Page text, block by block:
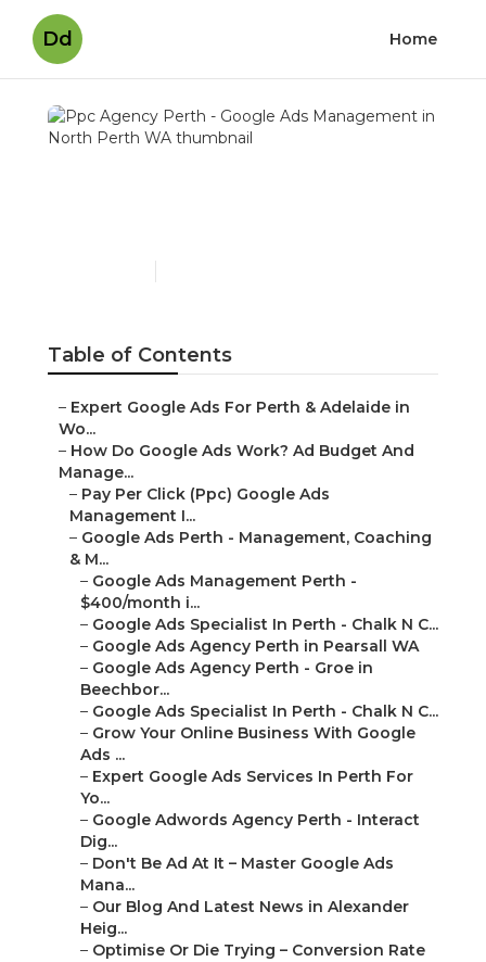
Dd Home
Table of Contents
Expert Google Ads For Perth & Adelaide in Wo...
How Do Google Ads Work? Ad Budget And
Manage...
Pay Per Click (Ppc) Google Ads Management I...
Google Ads Perth - Management, Coaching & M...
Google Ads Management Perth - $400/month i...
–Google Ads Specialist In Perth - Chalk N C...
Google Ads Agency Perth in Pearsall WA
Google Ads Agency Perth - Groe in Beechbor...
Google Ads Specialist In Perth - Chalk N C...
Grow Your Online Business With Google Ads ...
Expert Google Ads Services In Perth For Yo...
Google Adwords Agency Perth - Interact Dig...
Don't Be Ad At It – Master Google Ads Mana...
Our Blog And Latest News in Alexander Heig...
Optimise Or Die Trying – Conversion Rate O...
Google Ads Management In Perth in Burswood...
Google Ads Agency Perth in Hillarys WA
Our Blog And Latest News in Greenwood Perth
Don't Be Ad At It – Master Google Ads Mana...
Google Ad Management Perth - Ppc Agency
Pe...
How Much Does Google Ads Cost In 2025? in ...
Google Adwords Management Perth in
Souther...
Google Adwords Agency in Oldsbury Perth